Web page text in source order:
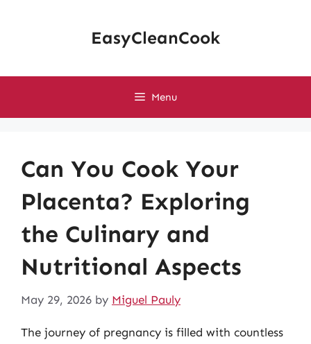
EasyCleanCook
Menu
Can You Cook Your
Placenta? Exploring
the Culinary and
Nutritional Aspects
May 29, 2026 by Miguel Pauly
The journey of pregnancy is filled with countless